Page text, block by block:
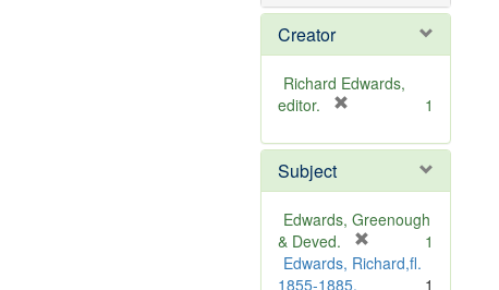
Creator
Richard Edwards,
editor.
e
o
v
e
1
Subject
Edwards, Greenough
& Deved.
r
1
Edwards, Richard,fl.
1855-1885.
1